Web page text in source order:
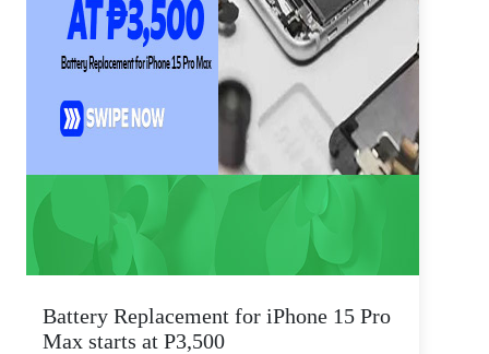
Battery Replacement for iPhone 15 Pro
Max starts at P3,500